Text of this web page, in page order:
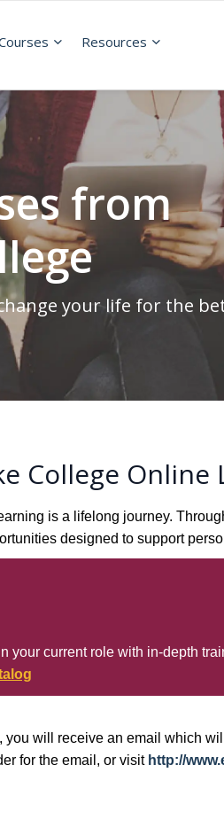
Resources
from
your life for the
College Online
is a lifelong journey.
designed to support
your current role with in-depth
you will receive an email which
for the email, or visit http://